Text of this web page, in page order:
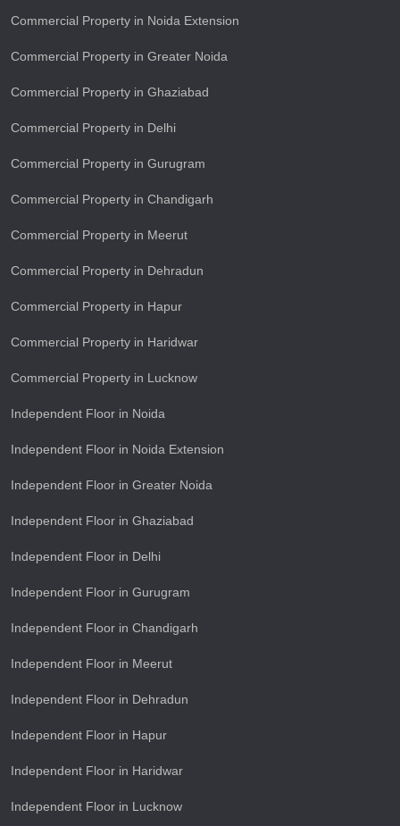
Commercial Property in Noida Extension
Commercial Property in Greater Noida
Commercial Property in Ghaziabad
Commercial Property in Delhi
Commercial Property in Gurugram
Commercial Property in Chandigarh
Commercial Property in Meerut
Commercial Property in Dehradun
Commercial Property in Hapur
Commercial Property in Haridwar
Commercial Property in Lucknow
Independent Floor in Noida
Independent Floor in Noida Extension
Independent Floor in Greater Noida
Independent Floor in Ghaziabad
Independent Floor in Delhi
Independent Floor in Gurugram
Independent Floor in Chandigarh
Independent Floor in Meerut
Independent Floor in Dehradun
Independent Floor in Hapur
Independent Floor in Haridwar
Independent Floor in Lucknow